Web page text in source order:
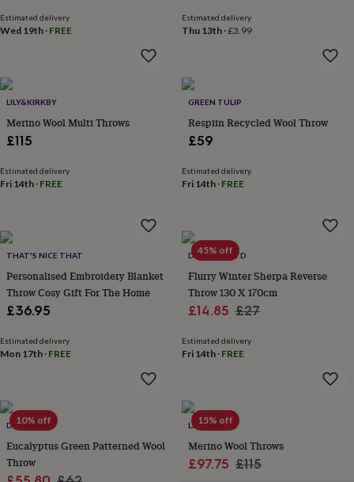
dogsLeads
&
&
matsNew
in
garden
prints
&
for
her
gifts
for
himCosy
homeDecorating
stripesModern
printsFashion
accessories
mirrorsGlasses
casesGloves HeadbandsKeyrings
tagsMake
up
Estimated delivery
Wed 19th · FREE
Estimated delivery
Thu 13th·£3.99
LILY&KIRKBY
Merino Wool Multi Throws
£115
Estimated delivery
Fri 14th · FREE
GREEN TULIP
Respiin Recycled Wool Throw
£59
Estimated delivery
Fri 14th· FREE
THAT'S NICE THAT
Personalised Embroidery Blanket
Throw Cosy Gift For The Home
£36.95
Estimated delivery
Mon 17th · FREE
45% off
DEYONGS LTD
Flurry Winter Sherpa Reverse
Throw 130 X 170cm
Sale
£14.85 Regular
£27
Estimated delivery
Fri 14th· FREE
10% off
DIBOR
Eucalyptus Green Patterned Wool
Throw
15% off
LILY&KIRKBY
Merino Wool Throws
Sale
£97.75 Regular
£115